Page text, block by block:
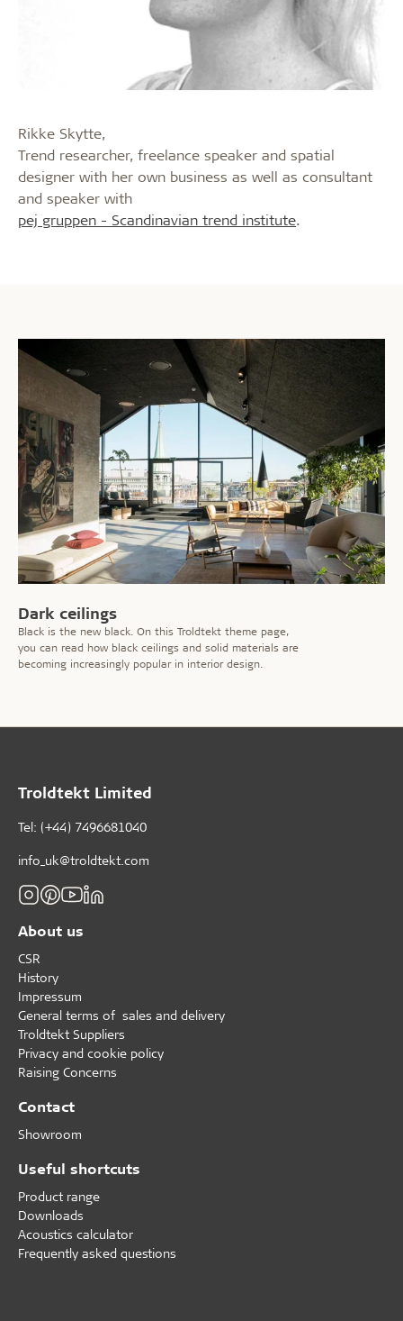
Rikke Skytte,
Trend researcher, freelance speaker and spatial
designer with her own business as well as consultant
and speaker with
pej gruppen - Scandinavian trend institute.
Dark ceilings
Black is the new black. On this Troldtekt theme page,
you can read how black ceilings and solid materials are
becoming increasingly popular in interior design.
Troldtekt Limited
Tel: (+44) 7496681040
info_uk@troldtekt.com
About us
CSR
History
Impressum
General terms of sales and delivery
Troldtekt Suppliers
Privacy and cookie policy
Raising Concerns
Contact
Showroom
Useful shortcuts
Product range
Downloads
Acoustics calculator
Frequently asked questions